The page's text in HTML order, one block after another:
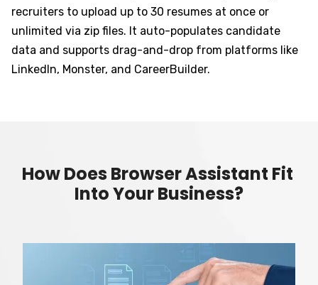
recruiters to upload up to 30 resumes at once or
unlimited via zip files. It auto-populates candidate
data and supports drag-and-drop from platforms like
LinkedIn, Monster, and CareerBuilder.
How Does Browser Assistant Fit
Into Your Business?